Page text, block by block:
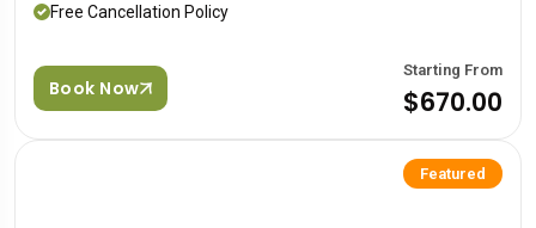
Free Cancellation Policy
Book Now
Starting From
$670.00
Featured